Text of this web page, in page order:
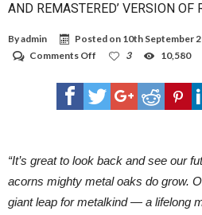
AND REMASTERED’ VERSION OF
Byadmin Posted on 10th September
Comments Off
PRIEST
ANNOUNCE
‘ARTIST-
REMASTERED’
OF
ROCKA
ROLLA
3 10,580
“It’s great to look back and see our
acorns mighty metal oaks do grow.
giant leap for metalkind — a lifelong